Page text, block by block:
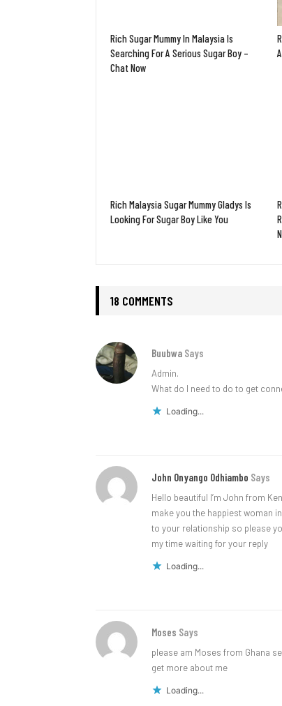
Rich Sugar Mummy In Malaysia Is
Searching For A Serious Sugar Boy –
Chat Now
Rich Malaysia Sugar Mummy Gladys Is
Looking For Sugar Boy Like You
18 COMMENTS
Buubwa Says
Admin.
What do I need to do to get
Loading...
John Onyango Odhiambo Says
Hello beautiful I’m John from
make you the happiest woman
to your relationship so please
my time waiting for your reply
Loading...
Moses Says
please am Moses from Ghana
get more about me
Loading...